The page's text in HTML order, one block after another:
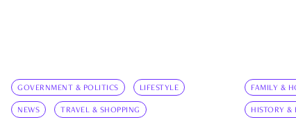
GOVERNMENT & POLITICS LIFESTYLE
NEWS TRAVEL & SHOPPING
FAMILY &
HISTORY &